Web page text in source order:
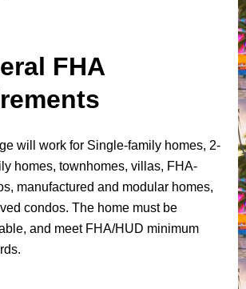
FHA
will work for Single-family homes, 2-
homes, townhomes, villas, FHA-
manufactured and modular homes,
condos. The home must be
and meet FHA/HUD minimum